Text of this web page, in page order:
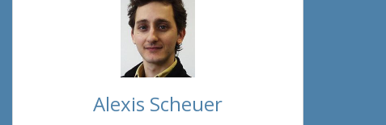
Alexis Scheuer